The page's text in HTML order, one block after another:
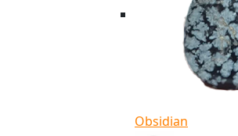
Obsidian